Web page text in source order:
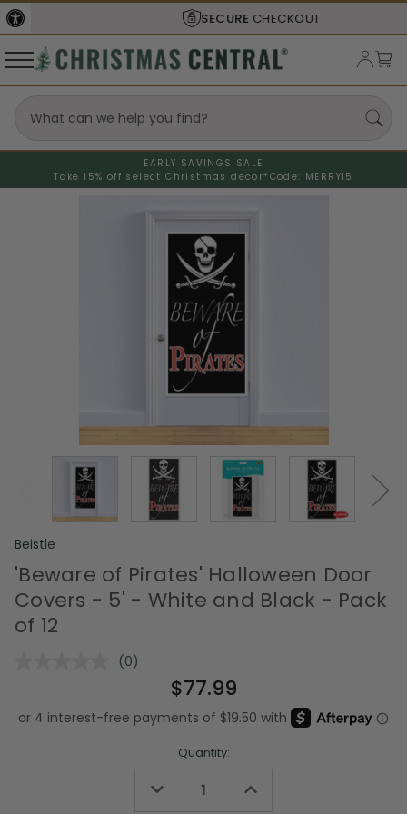
SECURECHECKOUT
EARLY SAVINGS SALE
Take 15% off select Christmas decor* Code: MERRY15
Beistle
'Beware of Pirates' Halloween Door
Covers - 5' - White and Black - Pack
of 12
No
Same
page
(0)
$77.99
Quantity:
Decrease Increase